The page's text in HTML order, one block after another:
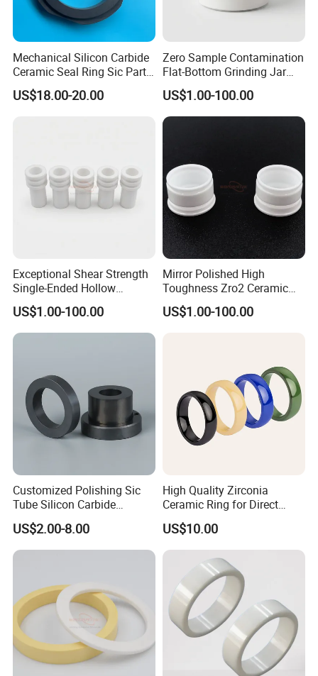
Mechanical Silicon Carbide
Ceramic Seal Ring Sic Parts
for Water Pump
US$18.00-20.00
Zero Sample Contamination
Flat-Bottom Grinding Jar
Zirconia Ceramic Lid Tank
US$1.00-100.00
Exceptional Shear Strength
Single-Ended Hollow
Grooved Pins Zirconia
Ceramic Shaft
US$1.00-100.00
Mirror Polished High
Toughness Zro2 Ceramic
Bushing for Equipment
US$1.00-100.00
Customized Polishing Sic
Tube Silicon Carbide
Ceramic Sealing Ring
US$2.00-8.00
High Quality Zirconia
Ceramic Ring for Direct
Sales
US$10.00